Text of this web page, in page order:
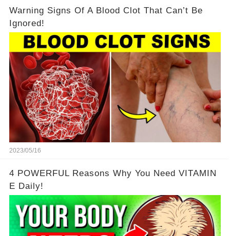
Warning Signs Of A Blood Clot That Can’t Be
Ignored!
2023/05/16
4 POWERFUL Reasons Why You Need VITAMIN
E Daily!